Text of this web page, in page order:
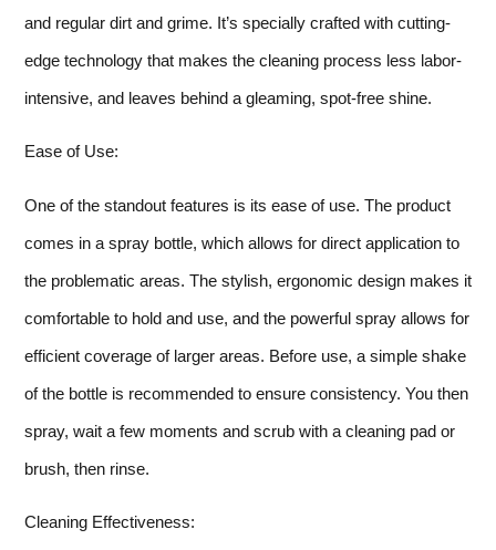
and regular dirt and grime. It’s specially crafted with cutting-
edge technology that makes the cleaning process less labor-
intensive, and leaves behind a gleaming, spot-free shine.
Ease of Use:
One of the standout features is its ease of use. The product
comes in a spray bottle, which allows for direct application to
the problematic areas. The stylish, ergonomic design makes it
comfortable to hold and use, and the powerful spray allows for
efficient coverage of larger areas. Before use, a simple shake
of the bottle is recommended to ensure consistency. You then
spray, wait a few moments and scrub with a cleaning pad or
brush, then rinse.
Cleaning Effectiveness: